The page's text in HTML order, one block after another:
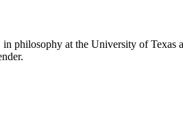
philosophy at the University of Texas